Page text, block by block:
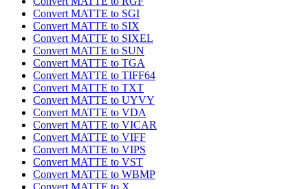
Convert MATTE to SGI
Convert MATTE to SIX
Convert MATTE to SIXEL
Convert MATTE to SUN
Convert MATTE to TGA
Convert MATTE to TIFF64
Convert MATTE to TXT
Convert MATTE to UYVY
Convert MATTE to VDA
Convert MATTE to VICAR
Convert MATTE to VIFF
Convert MATTE to VIPS
Convert MATTE to VST
Convert MATTE to WBMP